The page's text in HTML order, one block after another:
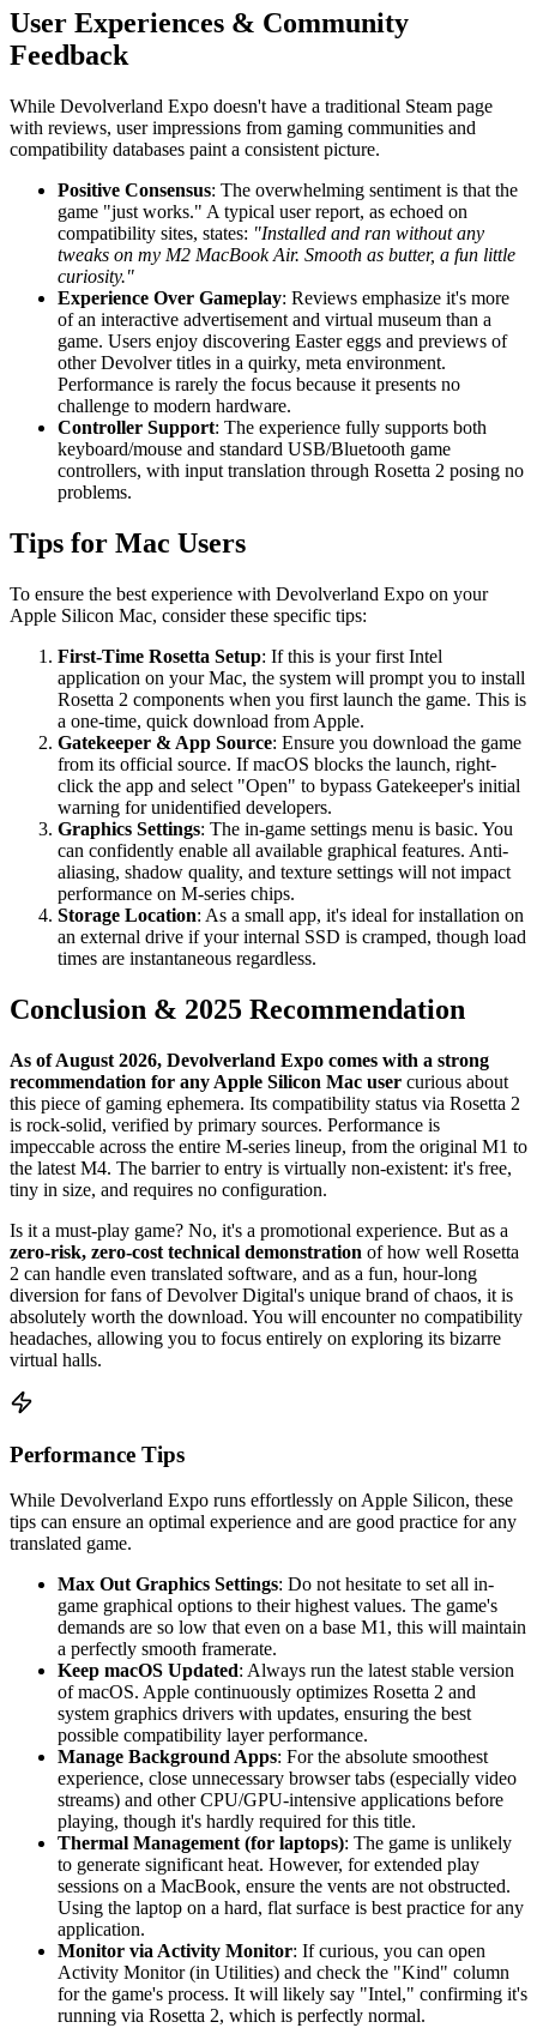
User Experiences & Community
Feedback
While Devolverland Expo doesn't have a traditional Steam page
with reviews, user impressions from gaming communities and
compatibility databases paint a consistent picture.
Positive Consensus: The overwhelming sentiment is that the
game "just works." A typical user report, as echoed on
compatibility sites, states: "Installed and ran without any
tweaks on my M2 MacBook Air. Smooth as butter, a fun little
curiosity."
Experience Over Gameplay: Reviews emphasize it's more
of an interactive advertisement and virtual museum than a
game. Users enjoy discovering Easter eggs and previews of
other Devolver titles in a quirky, meta environment.
Performance is rarely the focus because it presents no
challenge to modern hardware.
Controller Support: The experience fully supports both
keyboard/mouse and standard USB/Bluetooth game
controllers, with input translation through Rosetta 2 posing no
problems.
Tips for Mac Users
To ensure the best experience with Devolverland Expo on your
Apple Silicon Mac, consider these specific tips:
First-Time Rosetta Setup: If this is your first Intel
application on your Mac, the system will prompt you to install
Rosetta 2 components when you first launch the game. This is
a one-time, quick download from Apple.
Gatekeeper & App Source: Ensure you download the game
from its official source. If macOS blocks the launch, right-
click the app and select "Open" to bypass Gatekeeper's initial
warning for unidentified developers.
Graphics Settings: The in-game settings menu is basic. You
can confidently enable all available graphical features. Anti-
aliasing, shadow quality, and texture settings will not impact
performance on M-series chips.
Storage Location: As a small app, it's ideal for installation on
an external drive if your internal SSD is cramped, though load
times are instantaneous regardless.
Conclusion & 2025 Recommendation
As of August 2026, Devolverland Expo comes with a strong
recommendation for any Apple Silicon Mac user curious about
this piece of gaming ephemera. Its compatibility status via Rosetta 2
is rock-solid, verified by primary sources. Performance is
impeccable across the entire M-series lineup, from the original M1 to
the latest M4. The barrier to entry is virtually non-existent: it's free,
tiny in size, and requires no configuration.
Is it a must-play game? No, it's a promotional experience. But as a
zero-risk, zero-cost technical demonstration of how well Rosetta
2 can handle even translated software, and as a fun, hour-long
diversion for fans of Devolver Digital's unique brand of chaos, it is
absolutely worth the download. You will encounter no compatibility
headaches, allowing you to focus entirely on exploring its bizarre
virtual halls.
Performance Tips
While Devolverland Expo runs effortlessly on Apple Silicon, these
tips can ensure an optimal experience and are good practice for any
translated game.
Max Out Graphics Settings: Do not hesitate to set all in-
game graphical options to their highest values. The game's
demands are so low that even on a base M1, this will maintain
a perfectly smooth framerate.
Keep macOS Updated: Always run the latest stable version
of macOS. Apple continuously optimizes Rosetta 2 and
system graphics drivers with updates, ensuring the best
possible compatibility layer performance.
Manage Background Apps: For the absolute smoothest
experience, close unnecessary browser tabs (especially video
streams) and other CPU/GPU-intensive applications before
playing, though it's hardly required for this title.
Thermal Management (for laptops): The game is unlikely
to generate significant heat. However, for extended play
sessions on a MacBook, ensure the vents are not obstructed.
Using the laptop on a hard, flat surface is best practice for any
application.
Monitor via Activity Monitor: If curious, you can open
Activity Monitor (in Utilities) and check the "Kind" column
for the game's process. It will likely say "Intel," confirming it's
running via Rosetta 2, which is perfectly normal.